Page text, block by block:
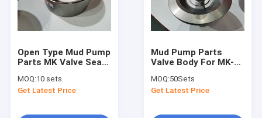
Open Type Mud Pump
Parts MK Valve Seat
Components
MOQ:10 sets
Get Latest Price
Mud Pump Parts
Valve Body For MK-
Drilling Components
MOQ:50Sets
Get Latest Price